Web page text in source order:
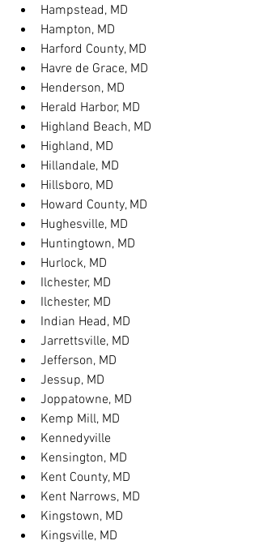
Hampstead, MD
Hampton, MD
Harford County, MD
Havre de Grace, MD
Henderson, MD
Herald Harbor, MD
Highland Beach, MD
Highland, MD
Hillandale, MD
Hillsboro, MD
Howard County, MD
Hughesville, MD
Huntingtown, MD
Hurlock, MD
Ilchester, MD
Ilchester, MD
Indian Head, MD
Jarrettsville, MD
Jefferson, MD
Jessup, MD
Joppatowne, MD
Kemp Mill, MD
Kennedyville
Kensington, MD
Kent County, MD
Kent Narrows, MD
Kingstown, MD
Kingsville, MD